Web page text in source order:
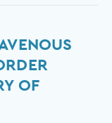
OF